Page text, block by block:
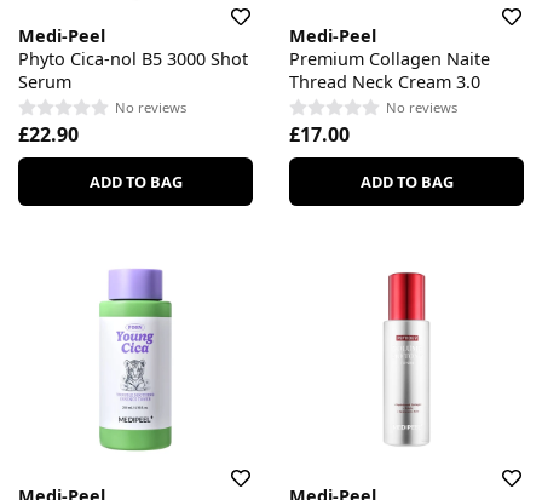
Medi-Peel
Phyto Cica-nol B5 3000 Shot
Serum
No reviews
£22.90
ADD TO BAG
Medi-Peel
Premium Collagen Naite
Thread Neck Cream 3.0
No reviews
£17.00
ADD TO BAG